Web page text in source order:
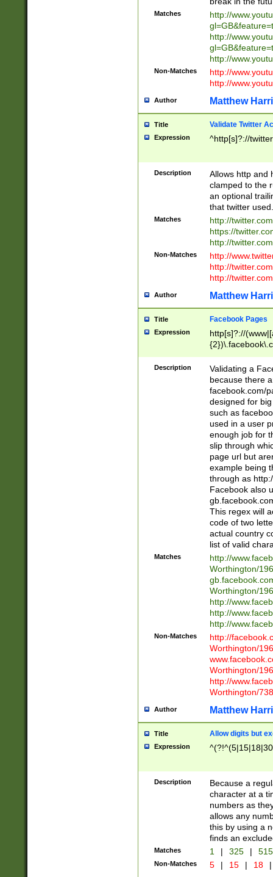
Matches
http://
http://
http://
Non-Matches
http://
http://
Author Matthew
Title Validate Twitter
Expression ^http[s]?://
Description
Allows http and
clamped to the
an optional
that twitter used.
Matches
http://
https://
http://
Non-Matches
http://
http://
http://
Author Matthew
Title Facebook Pages
Expression
http[s]?://
9\.-]+)[/]?$
Description
Validating a
because there
facebook.com/
designed for
such as
used in a user
enough job for
slip through
page url but
example being
through as
Facebook also
This regex will
code of two
actual country
list of valid
Matches
http://
Worthington/
Worthington/
http://
http://
http://
Non-Matches
http://
Worthington/
Worthington/
http://
Worthington/
Author Matthew
Title Allow digits but
Expression
Description
Because a
character at a
numbers as
allows any
this by using a
finds an
Matches 1 | 325 |
Non-Matches 5 | 15 | 18 |